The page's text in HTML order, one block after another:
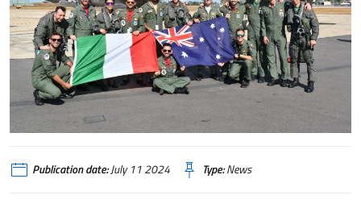
Publication date:July 11 2024 Type:News